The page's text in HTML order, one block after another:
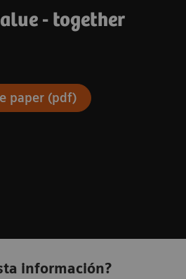
- together
paper (pdf)
información?